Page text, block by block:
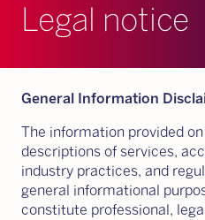
Legal notice
General Information
The information provided
descriptions of services,
industry practices, and
general informational
constitute professional,